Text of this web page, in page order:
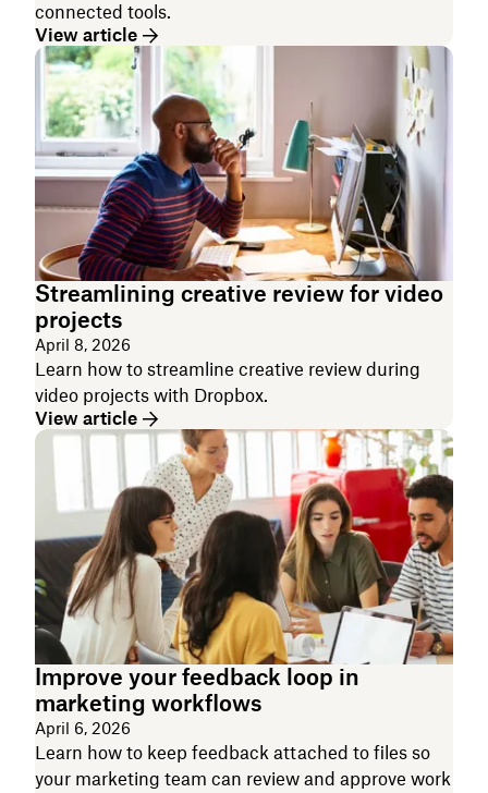
connected tools.
View article
Streamlining creative review for video
projects
April 8, 2026
Learn how to streamline creative review during
video projects with Dropbox.
View article
Improve your feedback loop in
marketing workflows
April 6, 2026
Learn how to keep feedback attached to files so
your marketing team can review and approve work